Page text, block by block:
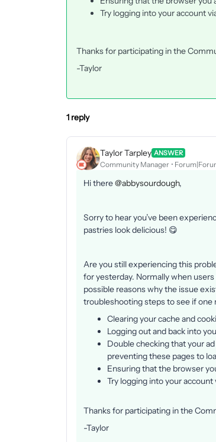
Try logging into your account
Thanks for participating in the
-Taylor
1 reply
Taylor Tarpley ANSWER
Community Manager
Hi there@abbysourdough,
Sorry to hear you’ve been
pastries look delicious! 😋
Are you still experiencing this
for yesterday. Normally when
possible reasons why the issue
troubleshooting steps to see if one
Clearing your cache and
Logging out and back into
Double checking that your
preventing these pages to
Ensuring that the browser
Try logging into your
Thanks for participating in the
-Taylor